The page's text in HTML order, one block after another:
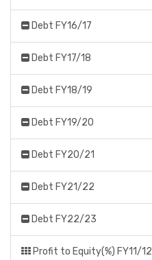
Debt FY16/17
Debt FY17/18
Debt FY18/19
Debt FY19/20
Debt FY20/21
Debt FY21/22
Debt FY22/23
Profit to Equity(%) FY11/12